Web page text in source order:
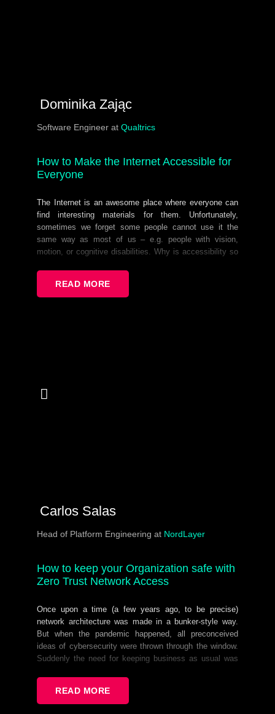
Dominika Zając
Software Engineer at Qualtrics
How to Make the Internet Accessible for
Everyone
The Internet is an awesome place where everyone can
find interesting materials for them. Unfortunately,
sometimes we forget some people cannot use it the
same way as most of us – e.g. people with vision,
motion, or cognitive disabilities. Why is accessibility so
of bad will – we often don’t understand our users’
problems. It’s why I want to show some tricks to better
understand users with disabilities, talk about the most
READ MORE
Carlos Salas
Head of Platform Engineering at NordLayer
How to keep your Organization safe with
Zero Trust Network Access
Once upon a time (a few years ago, to be precise)
network architecture was made in a bunker-style way.
But when the pandemic happened, all preconceived
ideas of cybersecurity were thrown through the window.
Suddenly the need for keeping business as usual was
arose and little by little that “bunker” had to be
dismantled in one way or another. Now that the dust
settled, we realized that: Flexibility - often a shunned
READ MORE